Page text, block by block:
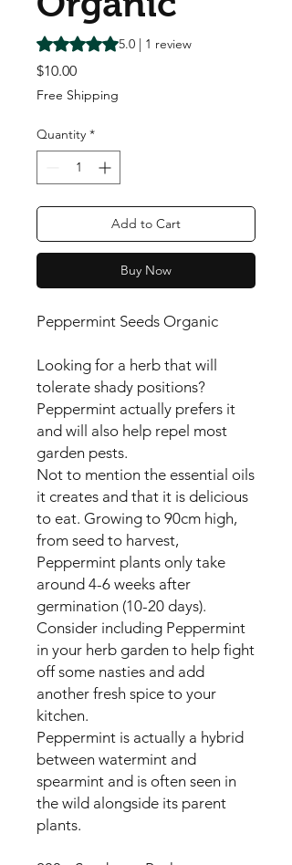
Rating is 5.0 out of five stars based on 1
5.0 | 1 review
$10.00Price
Free Shipping
Quantity *
Add to Cart
Buy Now
Peppermint Seeds Organic
Looking for a herb that will
tolerate shady positions?
Peppermint actually prefers it
and will also help repel most
garden pests.
Not to mention the essential oils
it creates and that it is delicious
to eat. Growing to 90cm high,
from seed to harvest,
Peppermint plants only take
around 4-6 weeks after
germination (10-20 days).
Consider including Peppermint
in your herb garden to help fight
off some nasties and add
another fresh spice to your
kitchen.
Peppermint is actually a hybrid
between watermint and
spearmint and is often seen in
the wild alongside its parent
plants.